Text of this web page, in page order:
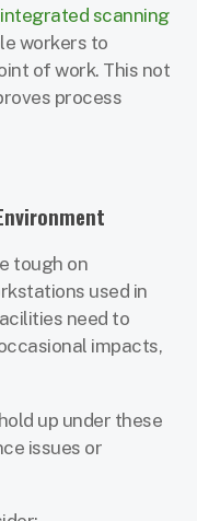
integrated scanning
workers to
of work. This not
process
tough on
used in
need to
impacts,
up under these
issues or